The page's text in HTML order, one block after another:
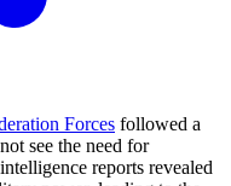
Forces followed a
see the need for
reports revealed